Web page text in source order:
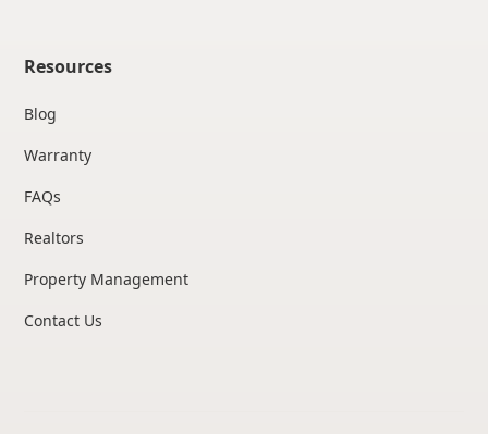
Resources
Blog
Warranty
FAQs
Realtors
Property Management
Contact Us